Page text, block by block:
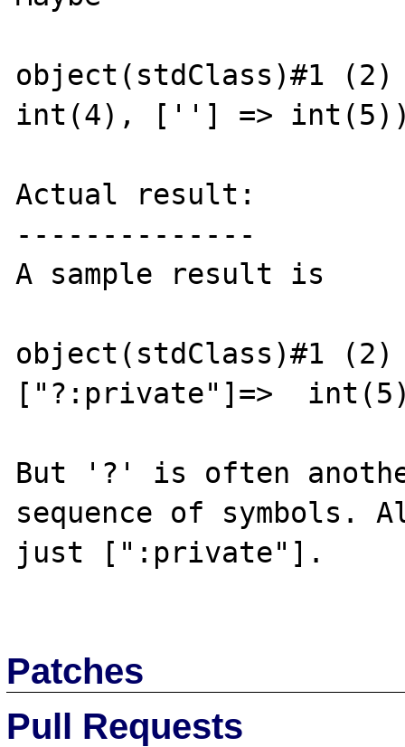
object(stdClass)#1
int(4), [''] =>
Actual result:
--------------
A sample result is
object(stdClass)#1
["?:private"]=>
But '?' is often
sequence of symbols.
just [":private"].
Patches
Pull Requests